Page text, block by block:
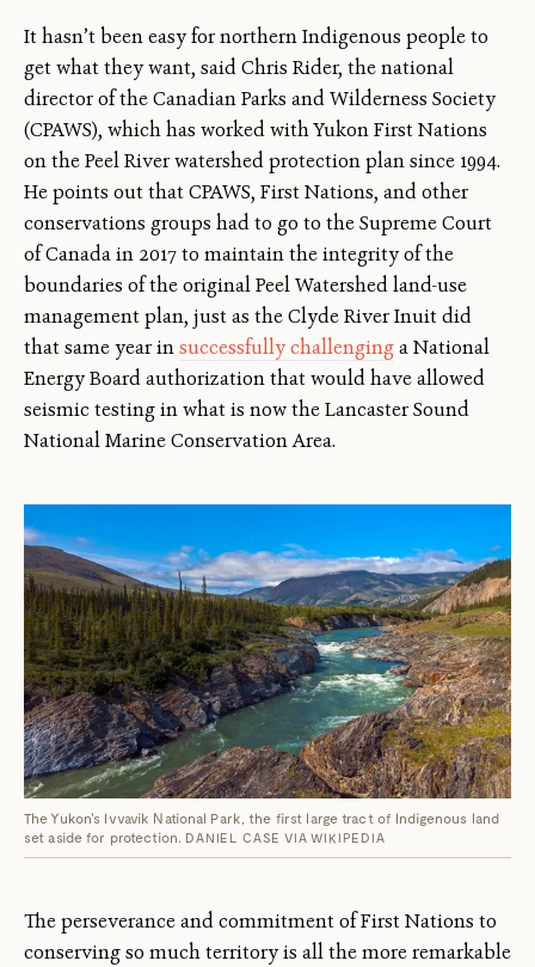
It hasn’t been easy for northern Indigenous people to
get what they want, said Chris Rider, the national
director of the Canadian Parks and Wilderness Society
(CPAWS), which has worked with Yukon First Nations
on the Peel River watershed protection plan since 1994.
He points out that CPAWS, First Nations, and other
conservations groups had to go to the Supreme Court
of Canada in 2017 to maintain the integrity of the
boundaries of the original Peel Watershed land-use
management plan, just as the Clyde River Inuit did
that same year insuccessfully challenginga National
Energy Board authorization that would have allowed
seismic testing in what is now the Lancaster Sound
National Marine Conservation Area.
The Yukon's Ivvavik National Park, the first large tract of Indigenous land
set aside for protection. DANIEL CASE VIA WIKIPEDIA
The perseverance and commitment of First Nations to
conserving so much territory is all the more remarkable